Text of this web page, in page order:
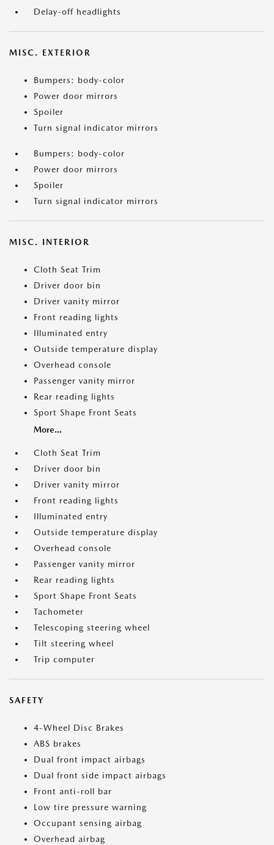
Delay-off headlights
MISC. EXTERIOR
Bumpers: body-color
Power door mirrors
Spoiler
Turn signal indicator mirrors
Bumpers: body-color
Power door mirrors
Spoiler
Turn signal indicator mirrors
MISC. INTERIOR
Cloth Seat Trim
Driver door bin
Driver vanity mirror
Front reading lights
Illuminated entry
Outside temperature display
Overhead console
Passenger vanity mirror
Rear reading lights
Sport Shape Front Seats
More...
Cloth Seat Trim
Driver door bin
Driver vanity mirror
Front reading lights
Illuminated entry
Outside temperature display
Overhead console
Passenger vanity mirror
Rear reading lights
Sport Shape Front Seats
Tachometer
Telescoping steering wheel
Tilt steering wheel
Trip computer
SAFETY
4-Wheel Disc Brakes
ABS brakes
Dual front impact airbags
Dual front side impact airbags
Front anti-roll bar
Low tire pressure warning
Occupant sensing airbag
Overhead airbag